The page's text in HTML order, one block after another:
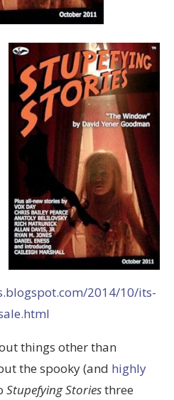
2014/10/its-
things other than
the spooky (and highly
Stupefying Storiesthree